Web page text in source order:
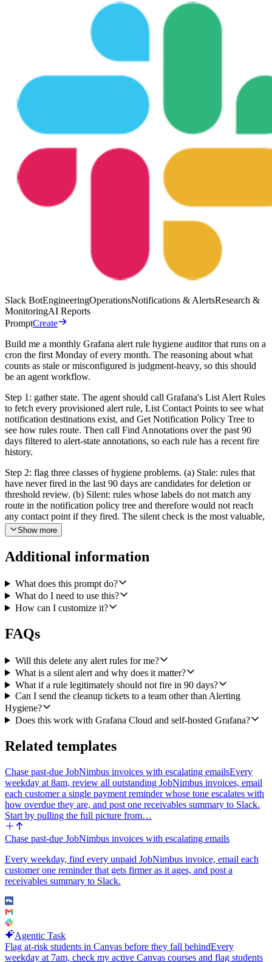
Slack BotEngineeringOperationsNotifications & AlertsResearch &
MonitoringAI Reports
PromptCreate
Build me a monthly Grafana alert rule hygiene auditor that runs on a
cron the first Monday of every month. The reasoning about what
counts as stale or misconfigured is judgment-heavy, so this should
be an agent workflow.
Step 1: gather state. The agent should call Grafana's List Alert Rules
to fetch every provisioned alert rule, List Contact Points to see what
notification destinations exist, and Get Notification Policy Tree to
see how rules route. Then call Find Annotations over the past 90
days filtered to alert-state annotations, so each rule has a recent fire
history.
Step 2: flag three classes of hygiene problems. (a) Stale: rules that
have never fired in the last 90 days are candidates for deletion or
threshold review. (b) Silent: rules whose labels do not match any
route in the notification policy tree and therefore would not reach
any contact point if they fired. The silent check is the most valuable,
treat it as P0. (c) Missing metadata: rules without a severity label or
without a runbook annotation.
Step 3: file cleanup tickets in Linear. For each cleanup item the
team (the team name should be configurable). Each issue should
have a clear title that includes the rule's folder and name, a severity
for the hygiene problem itself (silent = high, stale = medium, missing
metadata = low), and a checklist in the description of what to verify
their cleanup as a batch. Be conservative: never auto-delete or auto-
Step 4: post a single Slack summary via Send a Message to a
configured channel. The summary should say how many rules were
audited, how many tickets were filed in each of the three categories,
link the new Linear tickets in a bundle, and call out the silent alerts
explicitly because those are the ones most likely to bite during an
incident.
Configurables I want to be able to set: the Slack channel, the Linear
team name, the lookback window (default 90 days), and whether to
Show more
Additional information
What does this prompt do?
What do I need to use this?
How can I customize it?
FAQs
Will this delete any alert rules for me?
What is a silent alert and why does it matter?
What if a rule legitimately should not fire in 90 days?
Can I send the cleanup tickets to a team other than Alerting
Hygiene?
Does this work with Grafana Cloud and self-hosted Grafana?
Related templates
Chase past-due JobNimbus invoices with escalating emailsEvery
weekday at 8am, review all outstanding JobNimbus invoices, email
each customer a single payment reminder whose tone escalates with
how overdue they are, and post one receivables summary to Slack.
Start by pulling the full picture from…
Chase past-due JobNimbus invoices with escalating emails
Every weekday, find every unpaid JobNimbus invoice, email each
customer one reminder that gets firmer as it ages, and post a
receivables summary to Slack.
Agentic Task
Flag at-risk students in Canvas before they fall behindEvery
weekday at 7am, check my active Canvas courses and flag students